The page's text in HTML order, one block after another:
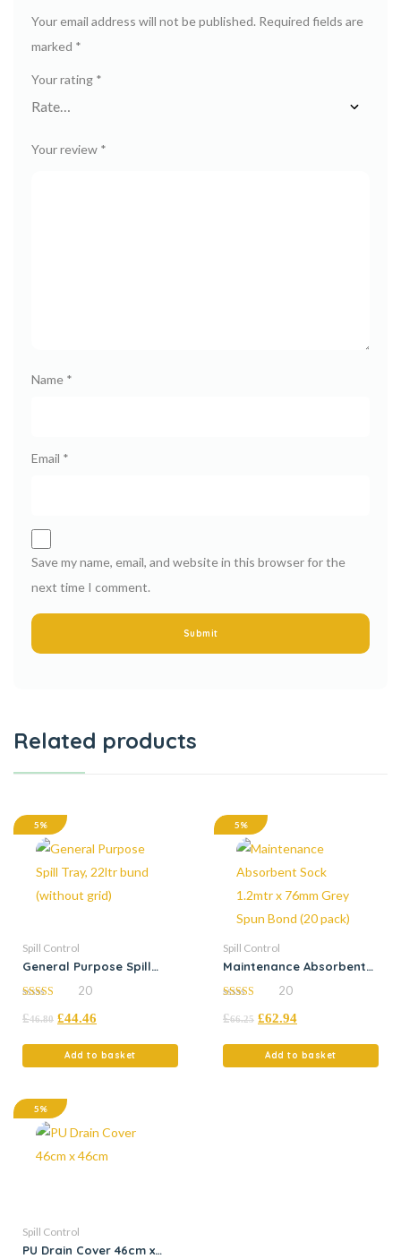
Your email address will not be published. Required fields are
marked *
Your rating *
Your review *
Name *
Email *
Save my name, email, and website in this browser for the
next time I comment.
Related products
5%
Spill Control
General Purpose Spill
grid)
out of 5
20
£46.80 £44.46
Add to basket
5%
Spill Control
Maintenance Absorbent
Spun Bond (20 pack)
out of 5
20
£66.25 £62.94
Add to basket
5%
Spill Control
PU Drain Cover 46cm x